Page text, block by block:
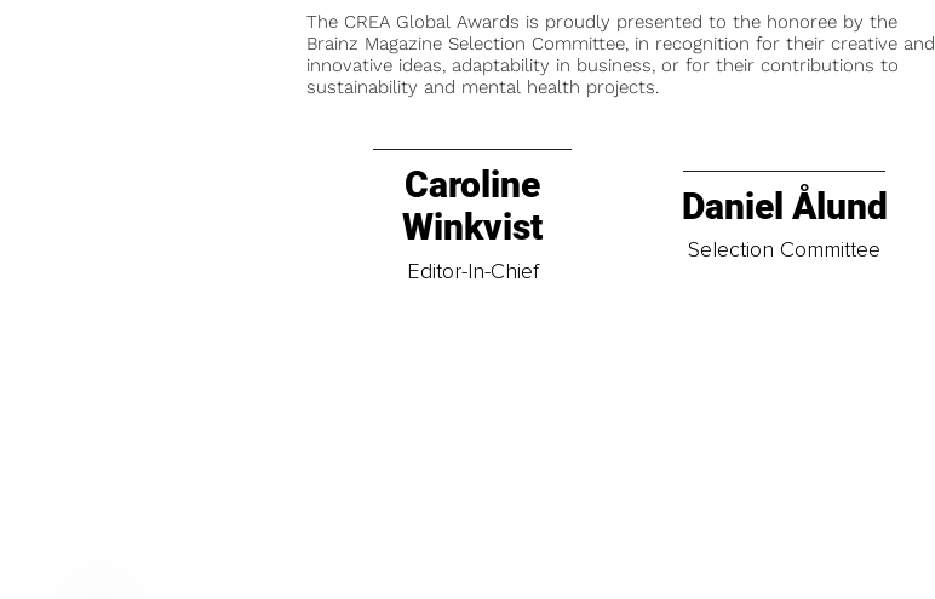
The CREA Global Awards is proudly presented to the honoree by the
Brainz Magazine Selection Committee, in recognition for their creative and
innovative ideas, adaptability in business, or for their contributions to
sustainability and mental health projects.
Caroline
Winkvist
Editor-In-Chief
Daniel Ålund
Selection Committee